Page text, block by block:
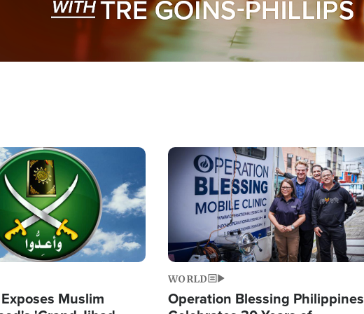
Muslim
Image
WORLD
Operation Blessing Philippines